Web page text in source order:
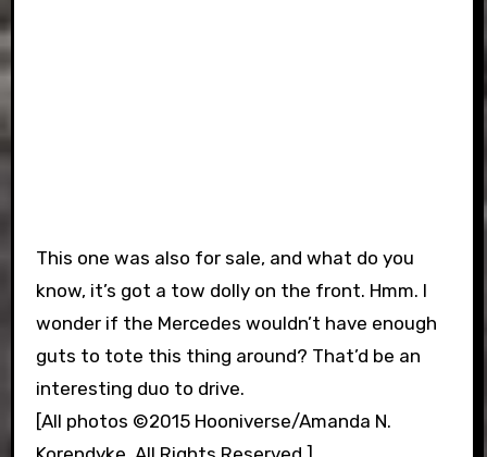
This one was also for sale, and what do you
know, it’s got a tow dolly on the front. Hmm. I
wonder if the Mercedes wouldn’t have enough
guts to tote this thing around? That’d be an
interesting duo to drive.
[All photos ©2015 Hooniverse/Amanda N.